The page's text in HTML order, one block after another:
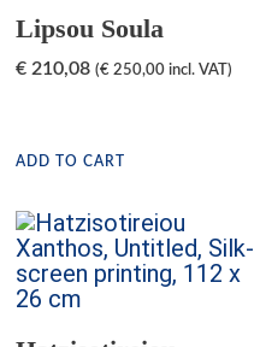
Lipsou Soula
€ 210,08 (€ 250,00 incl. VAT)
ADD TO CART